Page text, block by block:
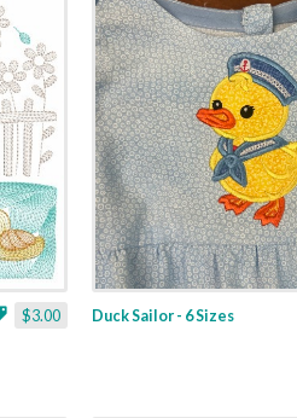
$3.00 Duck Sailor - 6 Sizes